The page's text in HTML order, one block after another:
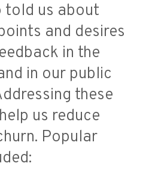
told us about
and desires
in the
in our public
these
us reduce
Popular